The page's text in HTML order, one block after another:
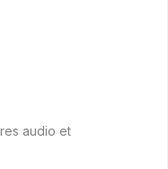
audio et